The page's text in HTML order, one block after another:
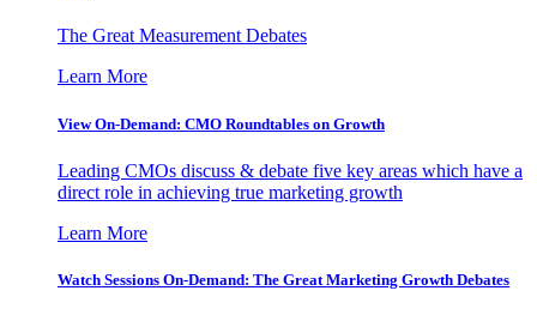
The Great Measurement Debates
Learn More
View On-Demand: CMO Roundtables on Growth
Leading CMOs discuss & debate five key areas which have a
direct role in achieving true marketing growth
Learn More
Watch Sessions On-Demand: The Great Marketing Growth Debates